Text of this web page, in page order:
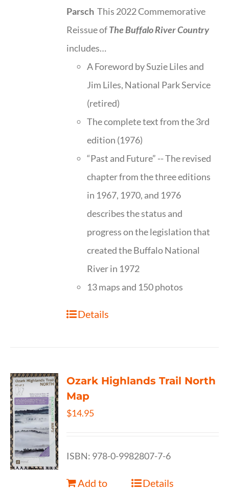
Parsch This 2022 Commemorative
Reissue ofThe Buffalo River Country
includes…
A Foreword by Suzie Liles and
Jim Liles, National Park Service
(retired)
The complete text from the 3rd
edition (1976)
“Past and Future” -- The revised
chapter from the three editions
in 1967, 1970, and 1976
describes the status and
progress on the legislation that
created the Buffalo National
River in 1972
13 maps and 150 photos
Details
Ozark Highlands Trail North
Map
$14.95
ISBN: 978-0-9982807-7-6
Add to
Details